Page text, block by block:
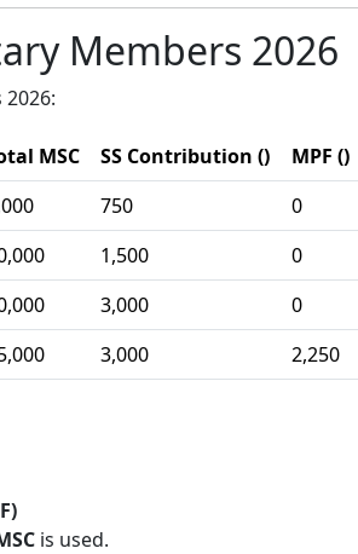
Members 2026
MSC SS Contribution () MPF ()
750 0
1,500 0
3,000 0
3,000 2,250
is used.